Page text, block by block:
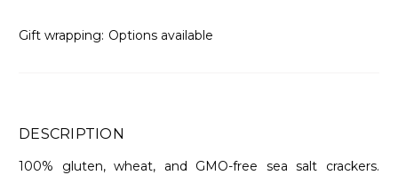
Gift wrapping: Options available
DESCRIPTION
100% gluten, wheat, and GMO-free sea salt crackers.